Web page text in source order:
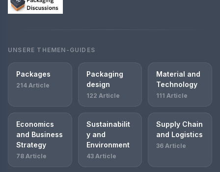
UNSERE THEMEN-GUIDES
Packages
214 Article
Packaging
design
122 Article
Material and
Technology
111 Article
Economics
and Business
Strategy
78 Article
Sustainabilit
y and
Environment
43 Article
Supply Chain
and Logistics
36 Article